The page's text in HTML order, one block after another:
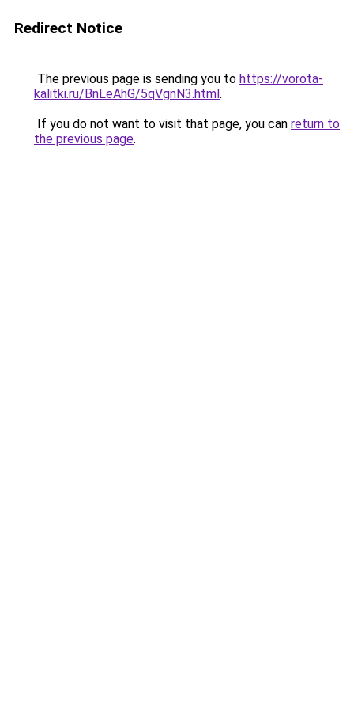
Redirect Notice
The previous page is sending you to https://vorota-
kalitki.ru/BnLeAhG/5qVgnN3.html.
If you do not want to visit that page, you can return to
the previous page.